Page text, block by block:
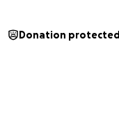
Donation protected